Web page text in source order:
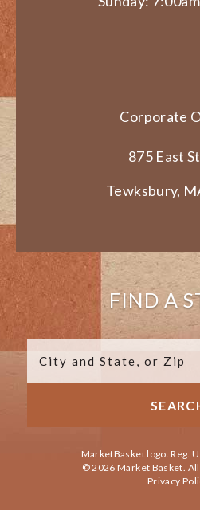
Corporate
875 East
Tewksbury,
FIND A
MarketBasket logo. Reg.
© 2026 Market Basket.
Privacy